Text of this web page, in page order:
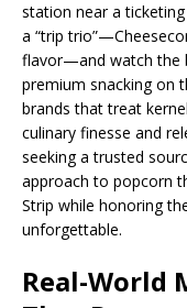
station near a
a “trip
flavor—and watch the
premium snacking on
brands that treat
culinary finesse and
seeking a trusted
approach to popcorn
Strip while honoring
unforgettable.
Real-World